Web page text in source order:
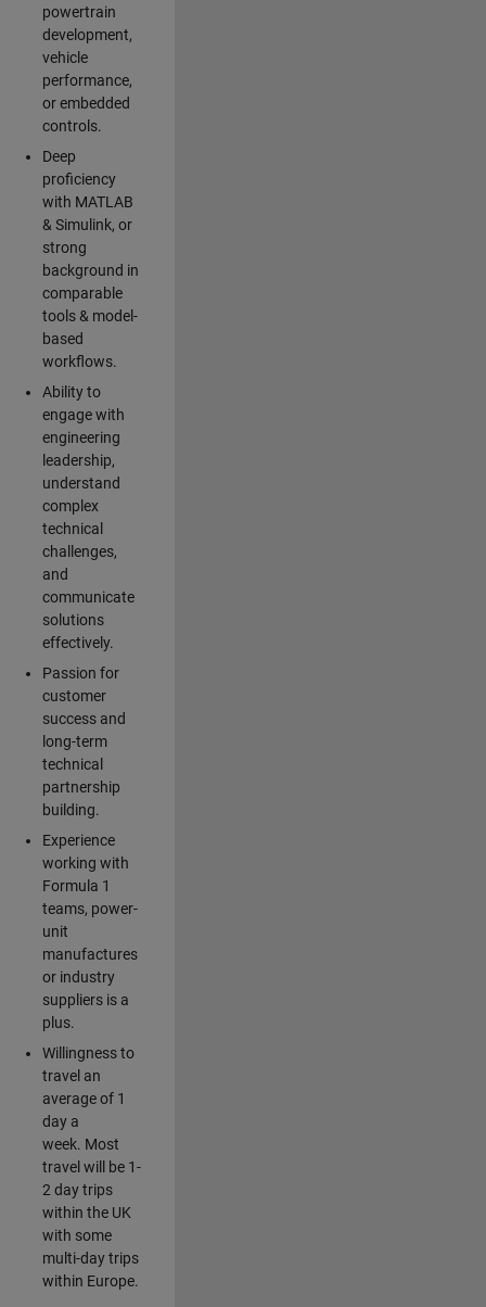
powertrain
development,
vehicle
performance,
or embedded
controls.
Deep
proficiency
with MATLAB
& Simulink, or
strong
background in
comparable
tools & model-
based
workflows.
Ability to
engage with
engineering
leadership,
understand
complex
technical
challenges,
and
communicate
solutions
effectively.
Passion for
customer
success and
long-term
technical
partnership
building.
Experience
working with
Formula 1
teams, power-
unit
manufactures
or industry
suppliers is a
plus.
Willingness to
travel an
average of 1
day a
week. Most
travel will be 1-
2 day trips
within the UK
with some
multi-day trips
within Europe.